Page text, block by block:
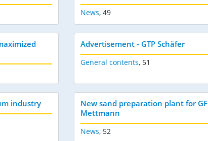
News, 49
Advertisement - GTP Schäfer
General contents, 51
industry
New sand preparation plant for GF
Mettmann
News, 52